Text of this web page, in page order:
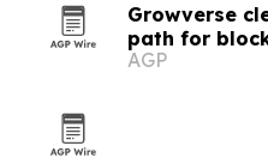
Growverse
path for
AGP